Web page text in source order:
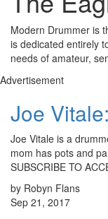
Modern Drummer is
is dedicated entirely
needs of amateur,
Advertisement
Joe
Joe Vitale is a
mom has pots and
SUBSCRIBE TO
by Robyn Flans
Sep 21, 2017